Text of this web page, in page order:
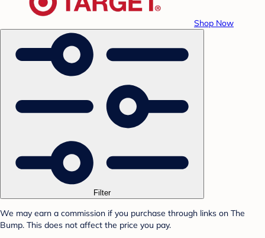
Shop Now
Filter
We may earn a commission if you purchase through links on The
Bump. This does not affect the price you pay.